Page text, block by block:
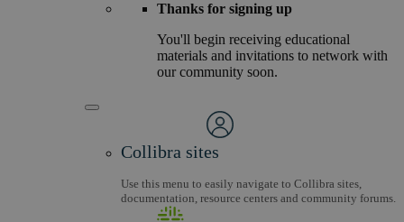
Thanks for signing up
You'll begin receiving educational
materials and invitations to network with
our community soon.
Collibra sites
Use this menu to easily navigate to Collibra sites,
documentation, resource centers and community forums.